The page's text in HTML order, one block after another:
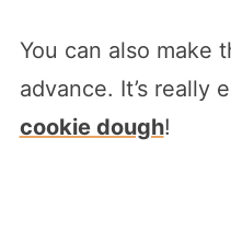
You can also make
advance. It’s really
cookie dough!